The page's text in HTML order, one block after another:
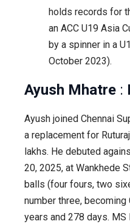
holds records for
an ACC U19 Asia
by a spinner in a
October 2023).
Ayush Mhatre :
Ayush joined Chennai
a replacement for
lakhs. He debuted
20, 2025, at Wankhede
balls (four fours, two
number three, becoming
years and 278 days. MS